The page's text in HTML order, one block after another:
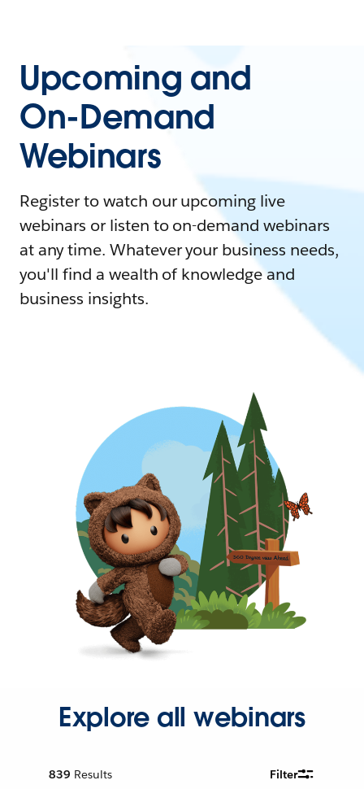
Upcoming and
On-Demand
Webinars
Register to watch our upcoming live
webinars or listen to on-demand webinars
at any time. Whatever your business needs,
you'll find a wealth of knowledge and
business insights.
Explore all webinars
839 Results Filter